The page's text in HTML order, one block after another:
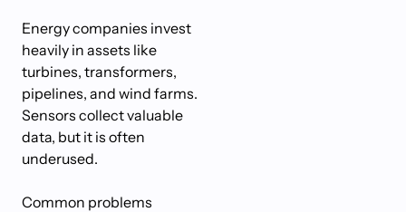
Energy companies invest
heavily in assets like
turbines, transformers,
pipelines, and wind farms.
Sensors collect valuable
data, but it is often
underused.
Common problems